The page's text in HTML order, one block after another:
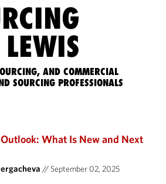
AND COMMERCIAL
SOURCING PROFESSIONALS
What Is New and Next
// September 02, 2025